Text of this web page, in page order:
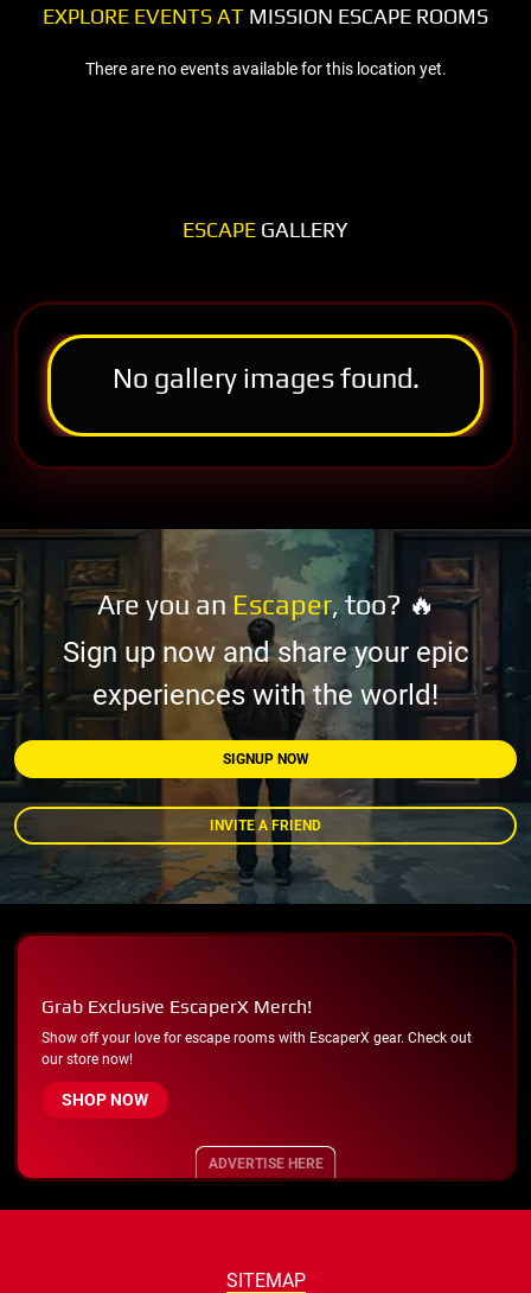
EXPLORE EVENTS AT MISSION ESCAPE ROOMS
There are no events available for this location yet.
ESCAPE GALLERY
No gallery images found.
Are you an Escaper, too? 🔥
Sign up now and share your epic
experiences with the world!
SIGNUP NOW
INVITE A FRIEND
Grab Exclusive EscaperX Merch!
Show off your love for escape rooms with EscaperX gear. Check out
our store now!
SHOP NOW
ADVERTISE HERE
SITEMAP